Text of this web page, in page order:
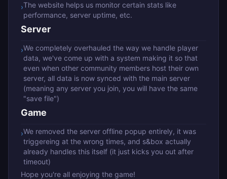
›The website helps us monitor certain stats like
performance, server uptime, etc.
Server
›We completely overhauled the way we handle player
data, we've come up with a system making it so that
even when other community members host their own
server, all data is now synced with the main server
(meaning any server you join, you will have the same
"save file")
Game
›We removed the server offline popup entirely, it was
triggereing at the wrong times, and s&box actually
already handles this itself (it just kicks you out after
timeout)
Hope you're all enjoying the game!